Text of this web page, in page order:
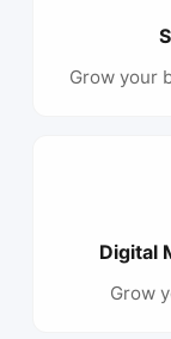
Grow your
Digital
Grow